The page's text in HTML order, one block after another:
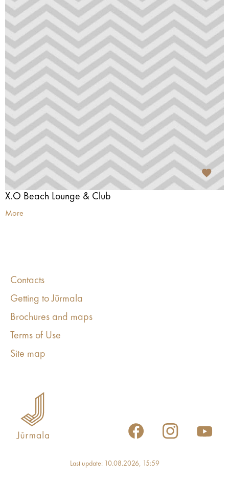
X.O Beach Lounge & Club
More
Contacts
Getting to Jūrmala
Brochures and maps
Terms of Use
Site map
Last update: 10.08.2026, 15:59